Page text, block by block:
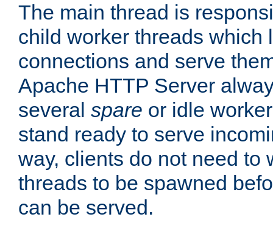
The main thread is
child worker threads which
connections and serve
Apache HTTP Server
several spare or idle
stand ready to serve
way, clients do not need to
threads to be spawned
can be served.